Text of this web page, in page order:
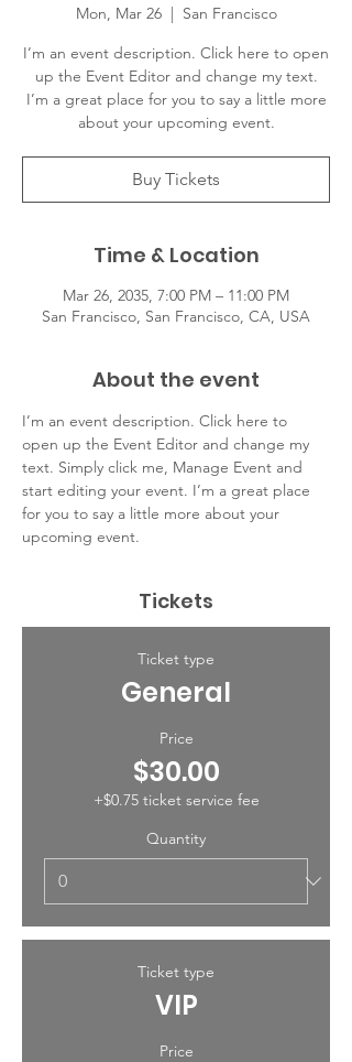
Mon, Mar 26
  |
San Francisco
I’m an event description. Click here to open
up the Event Editor and change my text.
I’m a great place for you to say a little more
about your upcoming event.
Buy Tickets
Time & Location
Mar 26, 2035, 7:00 PM – 11:00 PM
San Francisco, San Francisco, CA, USA
About the event
I’m an event description. Click here to
open up the Event Editor and change my
text. Simply click me, Manage Event and
start editing your event. I’m a great place
for you to say a little more about your
upcoming event.
Tickets
Ticket type
General
Price
$30.00
+$0.75 ticket service fee
Quantity
Ticket type
VIP
Price